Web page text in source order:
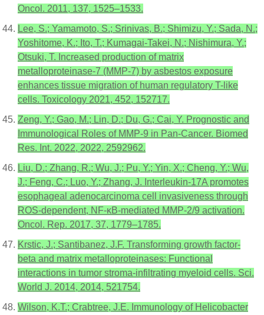
Oncol. 2011, 137, 1525–1533.
Lee, S.; Yamamoto, S.; Srinivas, B.; Shimizu, Y.; Sada, N.;
Yoshitome, K.; Ito, T.; Kumagai-Takei, N.; Nishimura, Y.;
Otsuki, T. Increased production of matrix
metalloproteinase-7 (MMP-7) by asbestos exposure
enhances tissue migration of human regulatory T-like
cells. Toxicology 2021, 452, 152717.
Zeng, Y.; Gao, M.; Lin, D.; Du, G.; Cai, Y. Prognostic and
Immunological Roles of MMP-9 in Pan-Cancer. Biomed
Res. Int. 2022, 2022, 2592962.
Liu, D.; Zhang, R.; Wu, J.; Pu, Y.; Yin, X.; Cheng, Y.; Wu,
J.; Feng, C.; Luo, Y.; Zhang, J. Interleukin-17A promotes
esophageal adenocarcinoma cell invasiveness through
ROS-dependent, NF-κB-mediated MMP-2/9 activation.
Oncol. Rep. 2017, 37, 1779–1785.
Krstic, J.; Santibanez, J.F. Transforming growth factor-
beta and matrix metalloproteinases: Functional
interactions in tumor stroma-infiltrating myeloid cells. Sci.
World J. 2014, 2014, 521754.
Wilson, K.T.; Crabtree, J.E. Immunology of Helicobacter